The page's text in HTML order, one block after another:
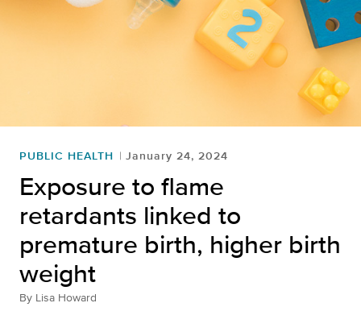
PUBLIC HEALTH January 24, 2024
Exposure to flame
retardants linked to
premature birth, higher birth
weight
By Lisa Howard